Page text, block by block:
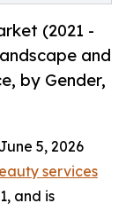
(2021 -
and
by Gender,
5, 2026
services
and is